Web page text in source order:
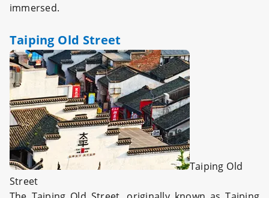
immersed.
Taiping Old Street
Taiping Old
Street